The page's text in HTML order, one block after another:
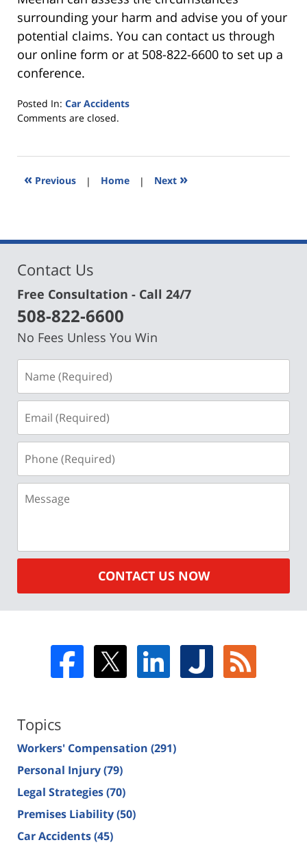
surrounding your harm and advise you of your
potential claims. You can contact us through
our online form or at 508-822-6600 to set up a
conference.
Posted In: Car Accidents
Updated:
2021
7:05
Comments are closed.
« Previous | Home | Next »
Contact Us
Free Consultation - Call 24/7
508-822-6600
No Fees Unless You Win
(Required)
(Required)
(Required)
CONTACT US NOW
Topics
Workers' Compensation (291)
Personal Injury(79)
Legal Strategies(70)
Premises Liability(50)
Car Accidents(45)